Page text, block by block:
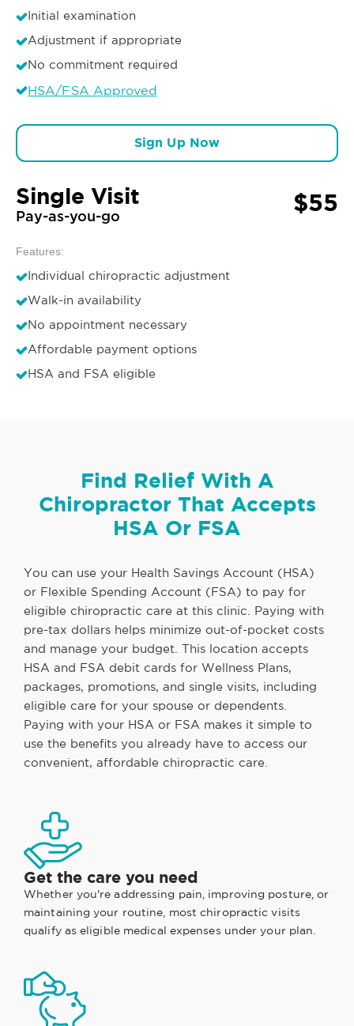
Initial examination
Adjustment if appropriate
No commitment required
HSA/FSA Approved
Sign Up Now
Single Visit
Pay-as-you-go $55
Features:
Individual chiropractic adjustment
Walk-in availability
No appointment necessary
Affordable payment options
HSA and FSA eligible
Find Relief With A
Chiropractor That Accepts
HSA Or FSA
You can use your Health Savings Account (HSA)
or Flexible Spending Account (FSA) to pay for
eligible chiropractic care at this clinic. Paying with
pre-tax dollars helps minimize out-of-pocket costs
and manage your budget. This location accepts
HSA and FSA debit cards for Wellness Plans,
packages, promotions, and single visits, including
eligible care for your spouse or dependents.
Paying with your HSA or FSA makes it simple to
use the benefits you already have to access our
convenient, affordable chiropractic care.
Get the care you need
Whether you're addressing pain, improving posture, or
maintaining your routine, most chiropractic visits
qualify as eligible medical expenses under your plan.